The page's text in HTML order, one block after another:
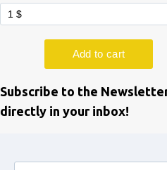
Subscribe to the
directly in your inbox!